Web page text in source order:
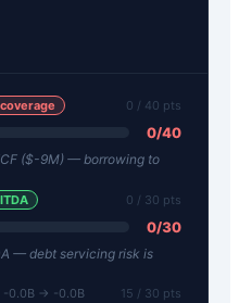
0 / 40 pts
0/40
($-9M) — borrowing to
0 / 30 pts
0/30
— debt servicing risk is
0.0B → -0.0B 15 / 30 pts